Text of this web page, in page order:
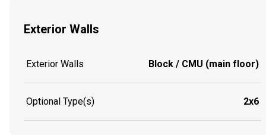
Exterior Walls
Exterior Walls Block / CMU (main floor)
Optional Type(s) 2x6